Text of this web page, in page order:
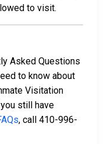
to visit.
Asked Questions
to know about
Visitation
still have
, call 410-996-